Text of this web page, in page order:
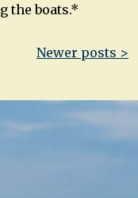
the boats.*
Newer posts >